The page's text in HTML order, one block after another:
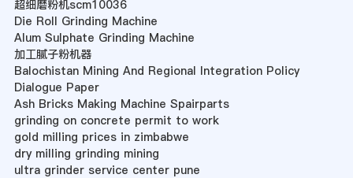
超细磨粉机scm10036
Die Roll Grinding Machine
Alum Sulphate Grinding Machine
加工腻子粉机器
Balochistan Mining And Regional Integration Policy
Dialogue Paper
Ash Bricks Making Machine Spairparts
grinding on concrete permit to work
gold milling prices in zimbabwe
dry milling grinding mining
ultra grinder service center pune